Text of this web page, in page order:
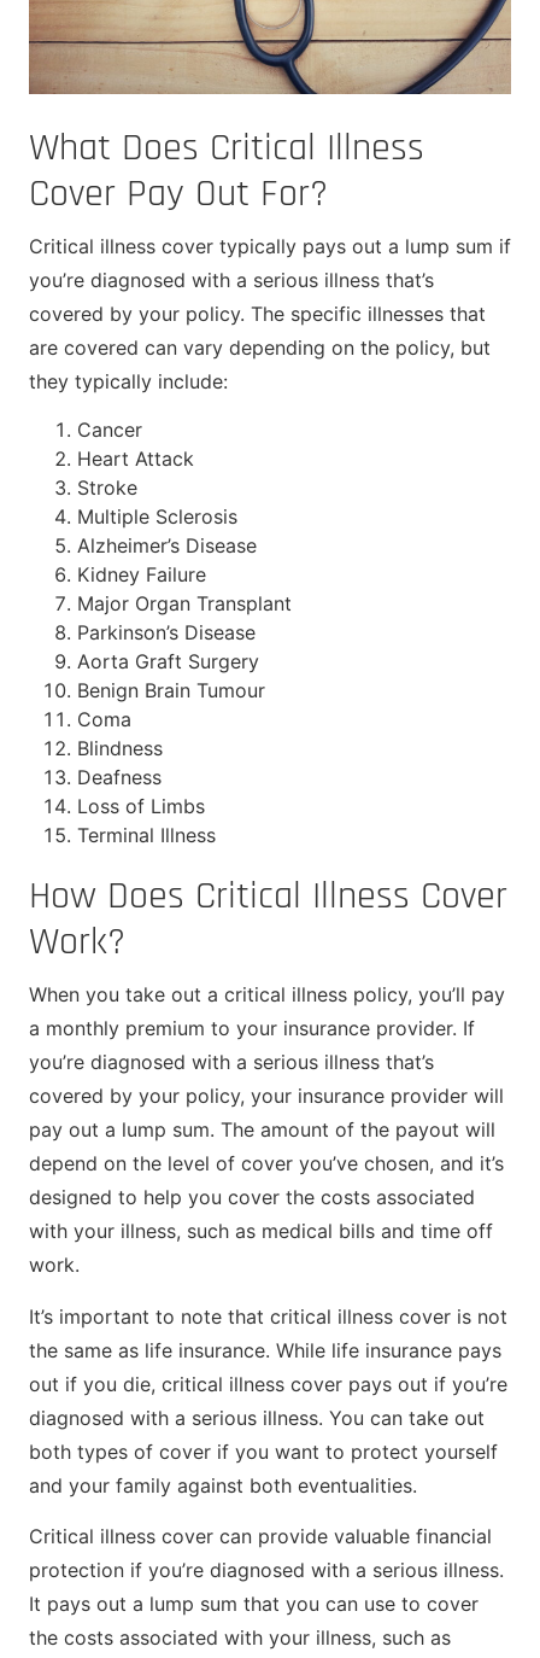
What Does Critical Illness
Cover Pay Out For?
Critical illness cover typically pays out a lump sum if
you’re diagnosed with a serious illness that’s
covered by your policy. The specific illnesses that
are covered can vary depending on the policy, but
they typically include:
Cancer
Heart Attack
Stroke
Multiple Sclerosis
Alzheimer’s Disease
Kidney Failure
Major Organ Transplant
Parkinson’s Disease
Aorta Graft Surgery
Benign Brain Tumour
Coma
Blindness
Deafness
Loss of Limbs
Terminal Illness
How Does Critical Illness Cover
Work?
When you take out a critical illness policy, you’ll pay
a monthly premium to your insurance provider. If
you’re diagnosed with a serious illness that’s
covered by your policy, your insurance provider will
pay out a lump sum. The amount of the payout will
depend on the level of cover you’ve chosen, and it’s
designed to help you cover the costs associated
with your illness, such as medical bills and time off
work.
It’s important to note that critical illness cover is not
the same as life insurance. While life insurance pays
out if you die, critical illness cover pays out if you’re
diagnosed with a serious illness. You can take out
both types of cover if you want to protect yourself
and your family against both eventualities.
Critical illness cover can provide valuable financial
protection if you’re diagnosed with a serious illness.
It pays out a lump sum that you can use to cover
the costs associated with your illness, such as